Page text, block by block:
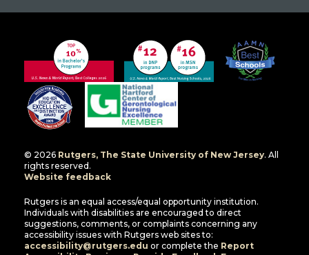
© 2026 Rutgers, The State University of New Jersey. All
rights reserved.
Website feedback
Rutgers is an equal access/equal opportunity institution.
Individuals with disabilities are encouraged to direct
suggestions, comments, or complaints concerning any
accessibility issues with Rutgers web sites to:
accessibility@rutgers.edu or complete the Report